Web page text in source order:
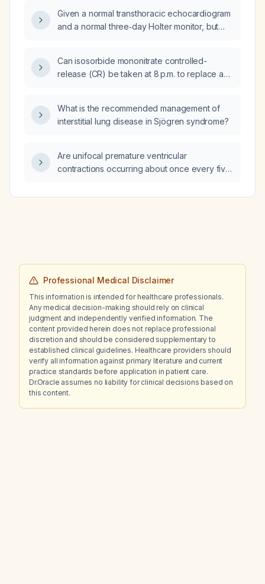
Given a normal transthoracic echocardiogram
and a normal three‑day Holter monitor, but
awake that disappears during sleep and
returns in the early morning, is this finding
recommended?
Can isosorbide mononitrate controlled-
release (CR) be taken at 8 p.m. to replace a
What is the recommended management of
interstitial lung disease in Sjögren syndrome?
Are unifocal premature ventricular
contractions occurring about once every five
and returning in the late morning, a reassuring
Professional Medical Disclaimer
This information is intended for healthcare professionals.
Any medical decision-making should rely on clinical
judgment and independently verified information. The
content provided herein does not replace professional
discretion and should be considered supplementary to
established clinical guidelines. Healthcare providers should
verify all information against primary literature and current
practice standards before application in patient care.
Dr.Oracle assumes no liability for clinical decisions based on
this content.